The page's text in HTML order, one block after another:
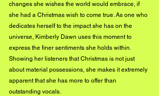
changes she wishes the world would embrace, if
she had a Christmas wish to come true. As one who
dedicates herself to the impact she has on the
universe, Kimberly Dawn uses this moment to
express the finer sentiments she holds within.
Showing her listeners that Christmas is not just
about material possessions, she makes it extremely
apparent that she has more to offer than
outstanding vocals.